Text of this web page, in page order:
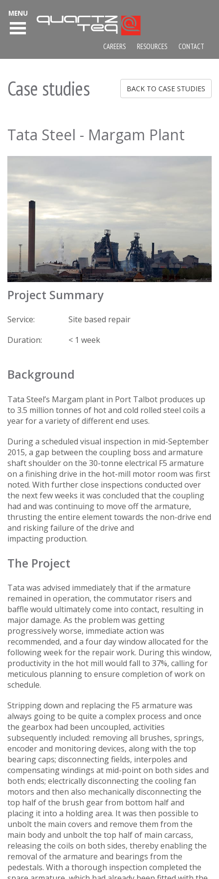
Case studies BACK TO CASE STUDIES
Tata Steel - Margam Plant
Project Summary
Service:
Site based repair
Duration:
< 1 week
Background
Tata Steel’s Margam plant in Port Talbot produces up
to 3.5 million tonnes of hot and cold rolled steel coils a
year for a variety of different end uses.
During a scheduled visual inspection in mid-September
2015, a gap between the coupling boss and armature
shaft shoulder on the 30-tonne electrical F5 armature
on a finishing drive in the hot-mill motor room was first
noted. With further close inspections conducted over
the next few weeks it was concluded that the coupling
had and was continuing to move off the armature,
thrusting the entire element towards the non-drive end
and risking failure of the drive and
impacting production.
The Project
Tata was advised immediately that if the armature
remained in operation, the commutator risers and
baffle would ultimately come into contact, resulting in
major damage. As the problem was getting
progressively worse, immediate action was
recommended, and a four day window allocated for the
following week for the repair work. During this window,
productivity in the hot mill would fall to 37%, calling for
meticulous planning to ensure completion of work on
schedule.
Stripping down and replacing the F5 armature was
always going to be quite a complex process and once
the gearbox had been uncoupled, activities
subsequently included: removing all brushes, springs,
encoder and monitoring devices, along with the top
bearing caps; disconnecting fields, interpoles and
compensating windings at mid-point on both sides and
both ends; electrically disconnecting the cooling fan
motors and then also mechanically disconnecting the
top half of the brush gear from bottom half and
placing it into a holding area. It was then possible to
unbolt the main covers and remove them from the
main body and unbolt the top half of main carcass,
releasing the coils on both sides, thereby enabling the
removal of the armature and bearings from the
pedestals. With a thorough inspection completed the
MENU
CAREERS RESOURCES CONTACT